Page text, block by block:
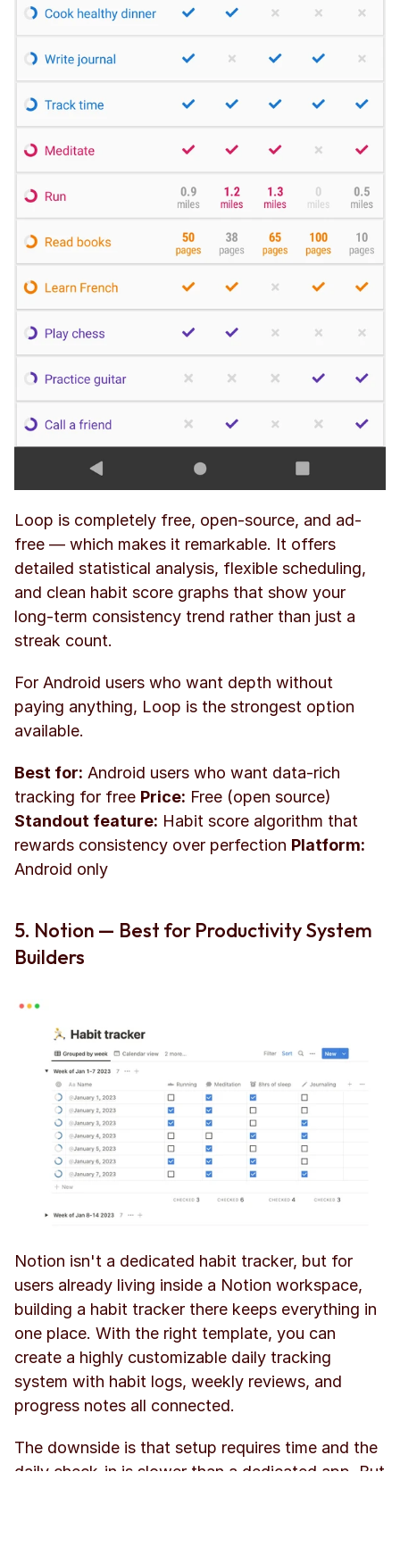
Loop is completely free, open-source, and ad-
free — which makes it remarkable. It offers
detailed statistical analysis, flexible scheduling,
and clean habit score graphs that show your
long-term consistency trend rather than just a
streak count.
For Android users who want depth without
paying anything, Loop is the strongest option
available.
Best for: Android users who want data-rich
tracking for free Price:
Standout feature: Habit score algorithm that
rewards consistency over perfection Platform:
Android only
5. Notion — Best for Productivity System
Builders
Notion isn't a dedicated habit tracker, but for
users already living inside a Notion workspace,
building a habit tracker there keeps everything in
one place. With the right template, you can
create a highly customizable daily tracking
system with habit logs, weekly reviews, and
progress notes all connected.
The downside is that setup requires time and the
daily check-in is slower than a dedicated app. But